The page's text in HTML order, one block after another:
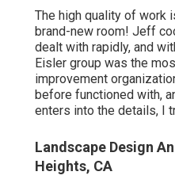
The high quality of work
brand-new room! Jeff
dealt with rapidly, and
Eisler group was the
improvement
before functioned with,
enters into the details, I
Landscape Design
Heights, CA